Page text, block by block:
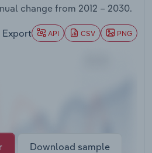
change from 2012 – 2030.
Export API CSV PNG
Download sample